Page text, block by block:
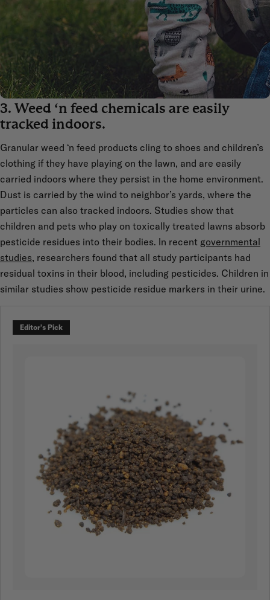
3. Weed ‘n feed chemicals are easily
tracked indoors.
Granular weed ‘n feed products cling to shoes and children’s
clothing if they have playing on the lawn, and are easily
carried indoors where they persist in the home environment.
Dust is carried by the wind to neighbor’s yards, where the
particles can also tracked indoors. Studies show that
children and pets who play on toxically treated lawns absorb
pesticide residues into their bodies. In recent governmental
studies, researchers found that all study participants had
residual toxins in their blood, including pesticides. Children in
similar studies show pesticide residue markers in their urine.
Editor's Pick